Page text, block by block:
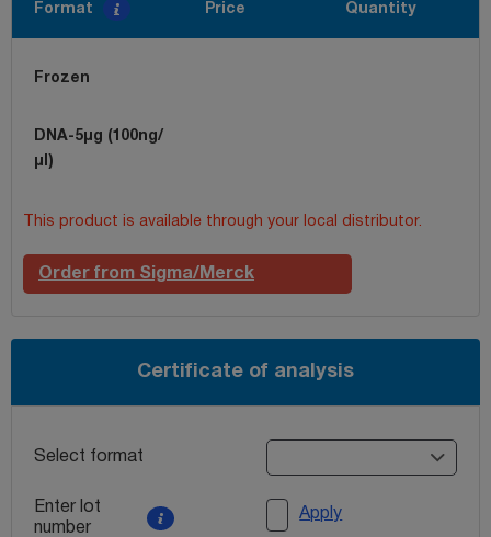
Format Price Quantity
Frozen
DNA-5µg (100ng/
µl)
This product is available through your local distributor.
Order from Sigma/Merck
Certificate of analysis
Select format
Enter lot
number
Apply